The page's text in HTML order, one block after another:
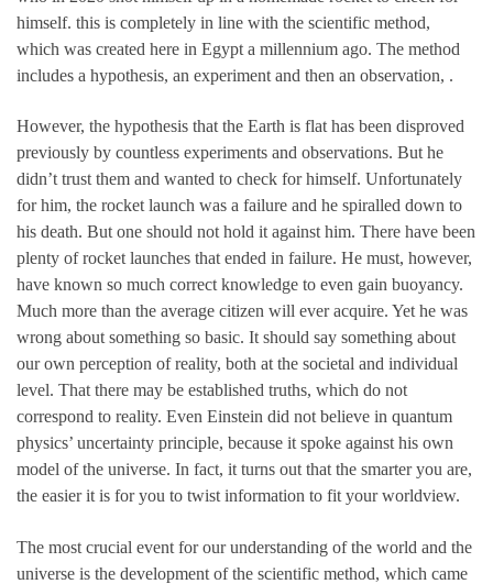
himself. this is completely in line with the scientific method,
which was created here in Egypt a millennium ago. The method
includes a hypothesis, an experiment and then an observation, .
However, the hypothesis that the Earth is flat has been disproved
previously by countless experiments and observations. But he
didn’t trust them and wanted to check for himself. Unfortunately
for him, the rocket launch was a failure and he spiralled down to
his death. But one should not hold it against him. There have been
plenty of rocket launches that ended in failure. He must, however,
have known so much correct knowledge to even gain buoyancy.
Much more than the average citizen will ever acquire. Yet he was
wrong about something so basic. It should say something about
our own perception of reality, both at the societal and individual
level. That there may be established truths, which do not
correspond to reality. Even Einstein did not believe in quantum
physics’ uncertainty principle, because it spoke against his own
model of the universe. In fact, it turns out that the smarter you are,
the easier it is for you to twist information to fit your worldview.
The most crucial event for our understanding of the world and the
universe is the development of the scientific method, which came